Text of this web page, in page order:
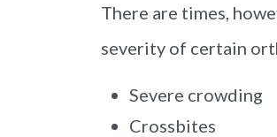
There are times,
severity of certain
Severe crowding
Crossbites